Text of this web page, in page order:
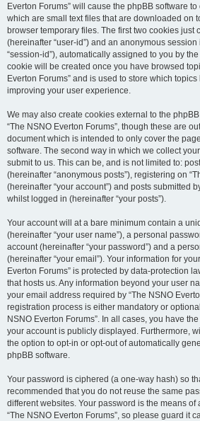
Everton Forums” will cause the phpBB software
which are small text files that are downloaded on
browser temporary files. The first two cookies just
(hereinafter “user-id”) and an anonymous
“session-id”), automatically assigned to you by
cookie will be created once you have browsed
Everton Forums” and is used to store which
improving your user experience.
We may also create cookies external to the
“The NSNO Everton Forums”, though these are
document which is intended to only cover the
software. The second way in which we collect
submit to us. This can be, and is not limited to:
(hereinafter “anonymous posts”), registering on
(hereinafter “your account”) and posts submitted
whilst logged in (hereinafter “your posts”).
Your account will at a bare minimum contain a
(hereinafter “your user name”), a personal
account (hereinafter “your password”) and a
(hereinafter “your email”). Your information for
Everton Forums” is protected by data-protection
that hosts us. Any information beyond your user
your email address required by “The NSNO
registration process is either mandatory or
NSNO Everton Forums”. In all cases, you have
your account is publicly displayed. Furthermore,
the option to opt-in or opt-out of automatically
phpBB software.
Your password is ciphered (a one-way hash) so
recommended that you do not reuse the same
different websites. Your password is the means of
“The NSNO Everton Forums”, so please guard it